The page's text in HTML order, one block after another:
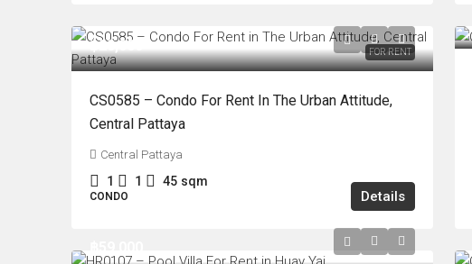
FOR RENT
฿20,000
CS0585 – Condo For Rent In The Urban Attitude,
Central Pattaya
Central Pattaya
1 1 45 sqm
CONDO Details